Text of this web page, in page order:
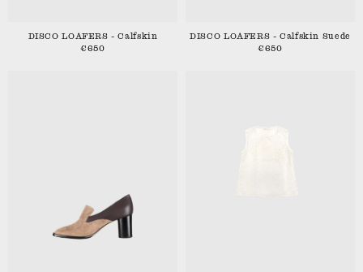
DISCO LOAFERS - Calfskin
€650
DISCO LOAFERS - Calfskin Suede
€650